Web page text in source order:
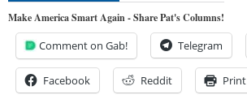
Make America Smart Again - Share Pat's Columns!
Comment on Gab! Telegram
Facebook Reddit Print